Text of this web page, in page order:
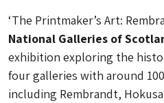
‘The Printmaker’s Art:
National Galleries of
exhibition exploring the
four galleries with around
including Rembrandt,